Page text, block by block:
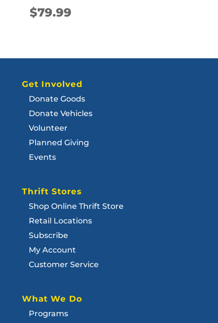
$79.99
Get Involved
Donate Goods
Donate Vehicles
Volunteer
Planned Giving
Events
Thrift Stores
Shop Online Thrift Store
Retail Locations
Subscribe
My Account
Customer Service
What We Do
Programs